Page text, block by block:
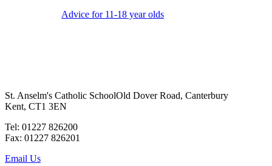
Advice for 11-18 year olds
St. Anselm's Catholic SchoolOld Dover Road, Canterbury
Kent, CT1 3EN
Tel: 01227 826200
Fax: 01227 826201
Email Us